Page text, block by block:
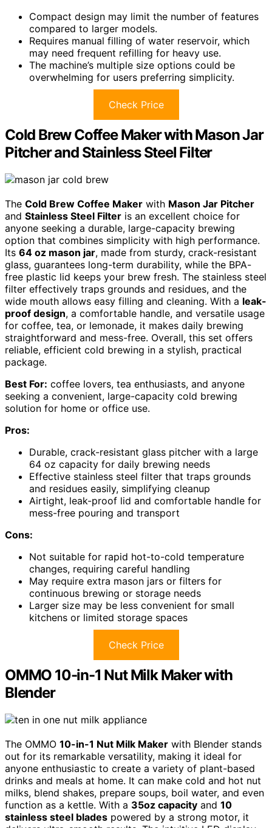
Compact design may limit the number of features
compared to larger models.
Requires manual filling of water reservoir, which
may need frequent refilling for heavy use.
The machine’s multiple size options could be
overwhelming for users preferring simplicity.
Check Price
Cold Brew Coffee Maker with Mason Jar
Pitcher and Stainless Steel Filter
The Cold Brew Coffee Maker with Mason Jar Pitcher
and Stainless Steel Filter is an excellent choice for
anyone seeking a durable, large-capacity brewing
option that combines simplicity with high performance.
Its 64 oz mason jar, made from sturdy, crack-resistant
glass, guarantees long-term durability, while the BPA-
free plastic lid keeps your brew fresh. The stainless steel
filter effectively traps grounds and residues, and the
wide mouth allows easy filling and cleaning. With a leak-
proof design, a comfortable handle, and versatile usage
for coffee, tea, or lemonade, it makes daily brewing
straightforward and mess-free. Overall, this set offers
reliable, efficient cold brewing in a stylish, practical
package.
Best For: coffee lovers, tea enthusiasts, and anyone
seeking a convenient, large-capacity cold brewing
solution for home or office use.
Pros:
Durable, crack-resistant glass pitcher with a large
64 oz capacity for daily brewing needs
Effective stainless steel filter that traps grounds
and residues easily, simplifying cleanup
Airtight, leak-proof lid and comfortable handle for
mess-free pouring and transport
Cons:
Not suitable for rapid hot-to-cold temperature
changes, requiring careful handling
May require extra mason jars or filters for
continuous brewing or storage needs
Larger size may be less convenient for small
kitchens or limited storage spaces
Check Price
OMMO 10-in-1 Nut Milk Maker with
Blender
The OMMO 10-in-1 Nut Milk Maker with Blender stands
out for its remarkable versatility, making it ideal for
anyone enthusiastic to create a variety of plant-based
drinks and meals at home. It can make cold and hot nut
milks, blend shakes, prepare soups, boil water, and even
function as a kettle. With a 35oz capacity and 10
stainless steel blades powered by a strong motor, it